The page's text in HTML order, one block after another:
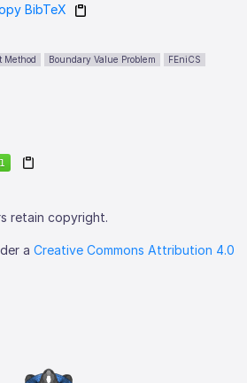
BibTeX
Method Boundary Value Problem
FEniCS
retain copyright.
aCreative Commons Attribution 4.0